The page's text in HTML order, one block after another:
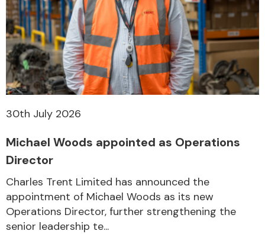
30th July 2026
Michael Woods appointed as Operations
Director
Charles Trent Limited has announced the
appointment of Michael Woods as its new
Operations Director, further strengthening the
senior leadership te...